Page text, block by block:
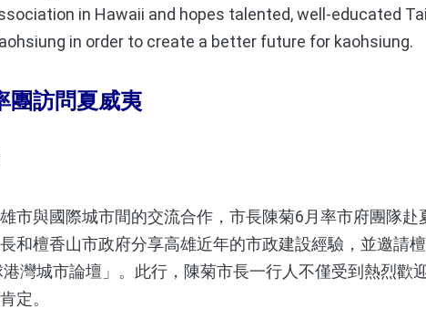
in Hawaii and hopes talented, well-educated
in order to create a better future for kaohsiung.
團訪問夏威夷
與國際城市間的交流合作，市長陳菊6月率市府團隊赴
和檀香山市政府分享高雄近年的市政建設經驗，並邀請
灣城市論壇」。此行，陳菊市長一行人不僅受到熱烈歡
定。